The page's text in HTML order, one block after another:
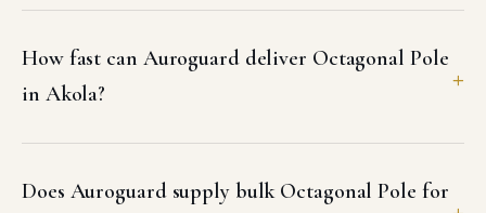
How fast can Auroguard deliver Octagonal Pole
in Akola?
Does Auroguard supply bulk Octagonal Pole for